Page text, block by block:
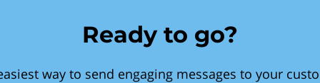
Ready to go?
way to send engaging messages to your